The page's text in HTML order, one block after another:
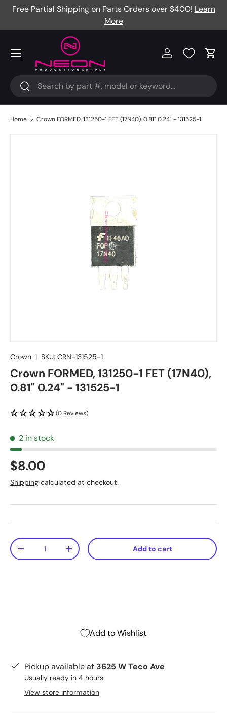
Free Partial Shipping on Parts Orders over $400! Learn
More
Search
Search
Log in Cart
Menu
Home Crown FORMED, 131250-1 FET (17N40), 0.81" 0.24" - 131525-1
Crown | SKU: CRN-131525-1
Crown FORMED, 131250-1 FET (17N40),
0.81" 0.24" - 131525-1
(0 Reviews)
2 in stock
$8.00
Shipping calculated at checkout.
Qty
-
+ Add to cart
Add to Wishlist
Pickup available at 3625 W Teco Ave
Usually ready in 4 hours
View store information